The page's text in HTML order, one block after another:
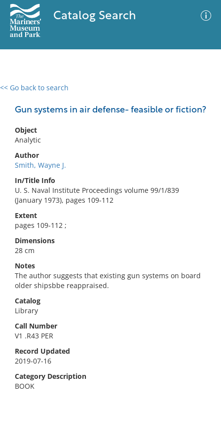
Catalog Search
<< Go back to search
Gun systems in air defense- feasible or fiction?
Object
Analytic
Author
Smith, Wayne J.
In/Title Info
U. S. Naval Institute Proceedings volume 99/1/839
(January 1973), pages 109-112
Extent
pages 109-112 ;
Dimensions
28 cm
Notes
The author suggests that existing gun systems on board
older shipsbbe reappraised.
Catalog
Library
Call Number
V1 .R43 PER
Record Updated
2019-07-16
Category Description
BOOK
0 results